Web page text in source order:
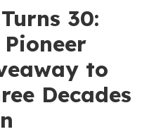
30:
to
Decades